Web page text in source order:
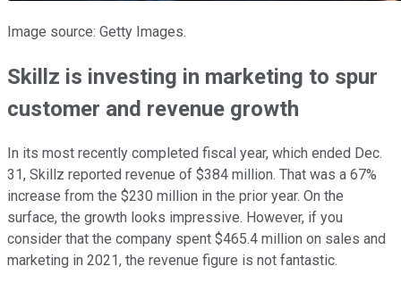
Image source: Getty Images.
Skillz is investing in marketing to spur
customer and revenue growth
In its most recently completed fiscal year, which ended Dec.
31, Skillz reported revenue of $384 million. That was a 67%
increase from the $230 million in the prior year. On the
surface, the growth looks impressive. However, if you
consider that the company spent $465.4 million on sales and
marketing in 2021, the revenue figure is not fantastic.